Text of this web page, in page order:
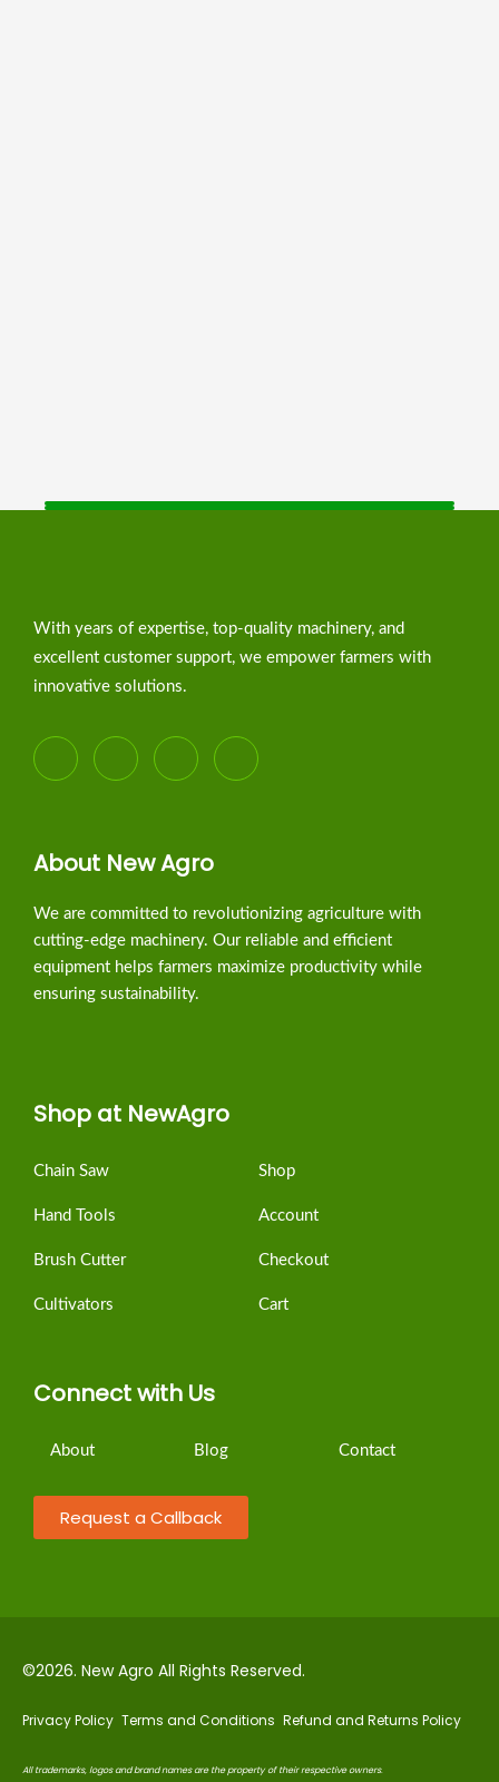
With years of expertise, top-quality machinery, and
excellent customer support, we empower farmers with
innovative solutions.
About New Agro
We are committed to revolutionizing agriculture with
cutting-edge machinery. Our reliable and efficient
equipment helps farmers maximize productivity while
ensuring sustainability.
Shop at NewAgro
Chain Saw
Hand Tools
Brush Cutter
Cultivators
Shop
Account
Checkout
Cart
Connect with Us
About Blog Contact
Request a Callback
©2026. New Agro All Rights Reserved.
Privacy Policy Terms and Conditions Refund and Returns Policy
All trademarks, logos and brand names are the property of their respective owners.